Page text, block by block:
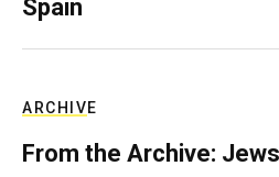
Spain
ARCHIVE
From the Archive: